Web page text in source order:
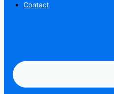
Contact